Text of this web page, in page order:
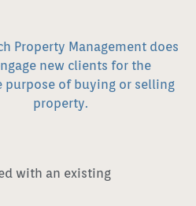
Property Management does
new clients for the
purpose of buying or selling
property.
with an existing